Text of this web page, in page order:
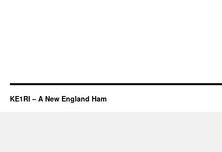
KE1RI – A New England Ham